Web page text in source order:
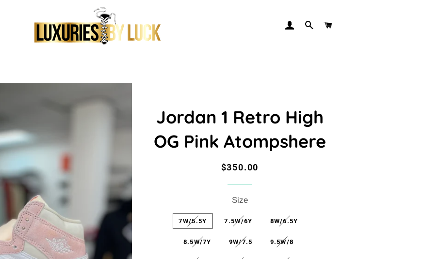
LOG INSEARCH
Jordan 1 Retro High
OG Pink Atompshere
Regular
Sale
$350.00
Size
7W/5.5Y 7.5W/6Y 8W/6.5Y
8.5W/7Y 9W/7.5 9.5W/8